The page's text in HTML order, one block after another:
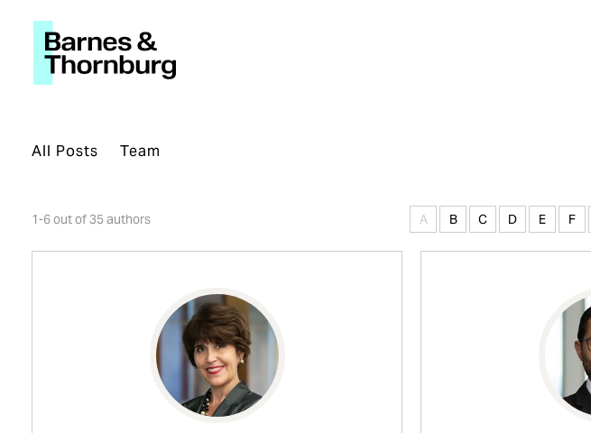
All Posts Team
1-6 out of 35 authors A B C D E F